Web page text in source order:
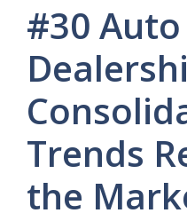
#30 Auto
Trends
the